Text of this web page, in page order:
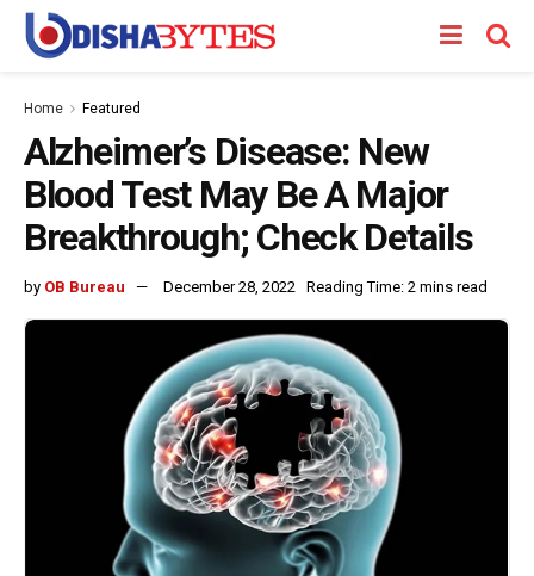
Home Featured
Alzheimer’s Disease: New
Blood Test May Be A Major
Breakthrough; Check Details
by OB Bureau December 28, 2022 Reading Time: 2 mins read